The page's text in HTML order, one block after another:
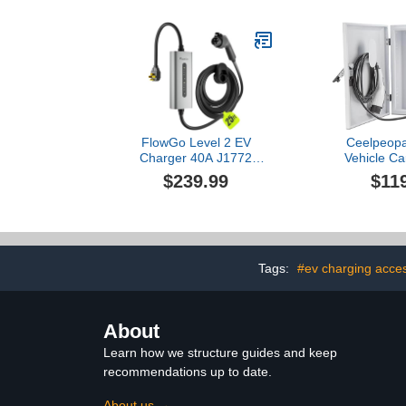
Lever EV
FlowGo Level 2 EV
Charger 40A J1772
Connector 9.6KW Electric
Car Charger 240V with
Current Mobile Vehicle
Charging Station for All
$239.99
Vehicle
Cover
Compatible
Cord
Locks,
Enclosure
Tags: #ev charging
About
Learn how we structure guides and keep
recommendations up to date.